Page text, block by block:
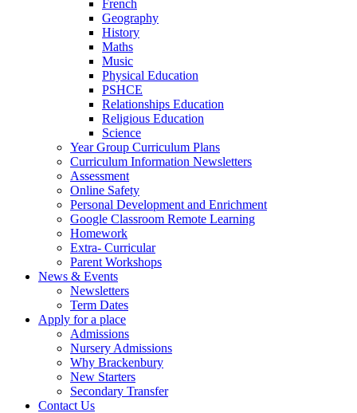
French
Geography
History
Maths
Music
Physical Education
PSHCE
Relationships Education
Religious Education
Science
Year Group Curriculum Plans
Curriculum Information Newsletters
Assessment
Online Safety
Personal Development and Enrichment
Google Classroom Remote Learning
Homework
Extra- Curricular
Parent Workshops
News & Events
Newsletters
Term Dates
Apply for a place
Admissions
Nursery Admissions
Why Brackenbury
New Starters
Secondary Transfer
Contact Us